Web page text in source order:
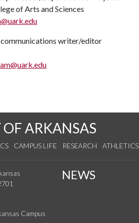
of Arts and Sciences
communications writer/editor
ARKANSAS
CAMPUS LIFE RESEARCH ATHLETICS
NEWS